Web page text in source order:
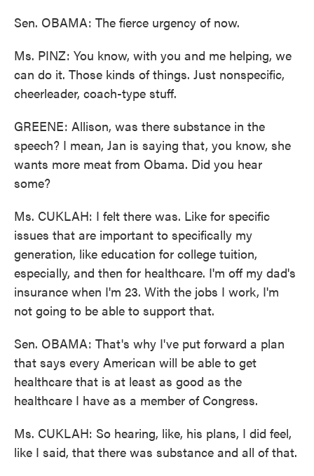
Sen. OBAMA: The fierce urgency of now.
Ms. PINZ: You know, with you and me helping, we
can do it. Those kinds of things. Just nonspecific,
cheerleader, coach-type stuff.
GREENE: Allison, was there substance in the
speech? I mean, Jan is saying that, you know, she
wants more meat from Obama. Did you hear
some?
Ms. CUKLAH: I felt there was. Like for specific
issues that are important to specifically my
generation, like education for college tuition,
especially, and then for healthcare. I'm off my dad's
insurance when I'm 23. With the jobs I work, I'm
not going to be able to support that.
Sen. OBAMA: That's why I've put forward a plan
that says every American will be able to get
healthcare that is at least as good as the
healthcare I have as a member of Congress.
Ms. CUKLAH: So hearing, like, his plans, I did feel,
like I said, that there was substance and all of that.